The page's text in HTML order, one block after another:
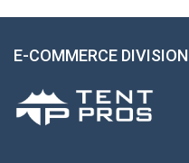
E-COMMERCE DIVISION